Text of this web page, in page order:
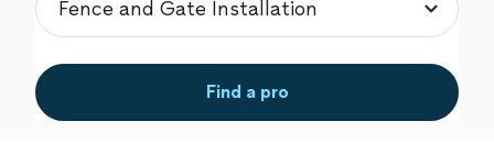
Find a pro